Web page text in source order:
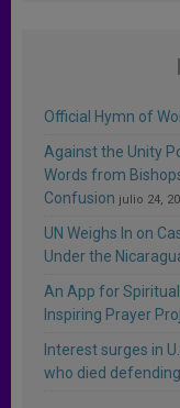
Official Hymn of
Against the Unity
Words from
Confusion julio 24,
UN Weighs In on
Under the
An App for
Inspiring Prayer
Interest surges in
who died